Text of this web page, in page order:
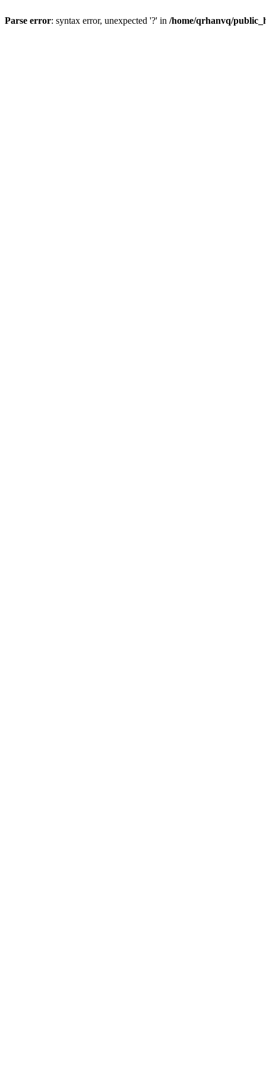
Parse error: syntax error, unexpected '?' in /home/qrhanvq/